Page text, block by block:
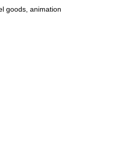
goods, animation